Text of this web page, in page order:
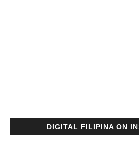
DIGITAL FILIPINA ON